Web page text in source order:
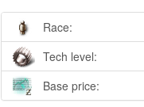
Race:
Tech level:
Base price: